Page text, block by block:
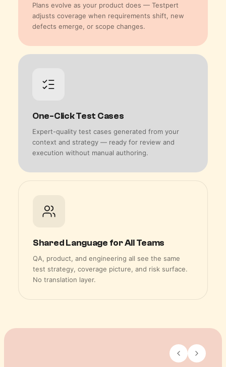
Plans evolve as your product does — Testpert
adjusts coverage when requirements shift, new
defects emerge, or scope changes.
One-Click Test Cases
Expert-quality test cases generated from your
context and strategy — ready for review and
execution without manual authoring.
Shared Language for All Teams
QA, product, and engineering all see the same
test strategy, coverage picture, and risk surface.
No translation layer.